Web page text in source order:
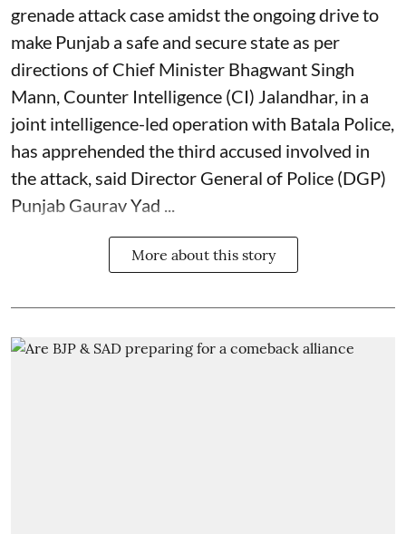
grenade attack case amidst the ongoing drive to
make Punjab a safe and secure state as per
directions of Chief Minister Bhagwant Singh
Mann, Counter Intelligence (CI) Jalandhar, in a
joint intelligence-led operation with Batala Police,
has apprehended the third accused involved in
the attack, said Director General of Police (DGP)
Punjab Gaurav Yad ...
More about this story